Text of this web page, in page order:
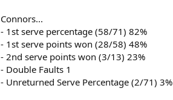
Connors...
- 1st serve percentage (58/71) 82%
- 1st serve points won (28/58) 48%
- 2nd serve points won (3/13) 23%
- Double Faults 1
- Unreturned Serve Percentage (2/71) 3%